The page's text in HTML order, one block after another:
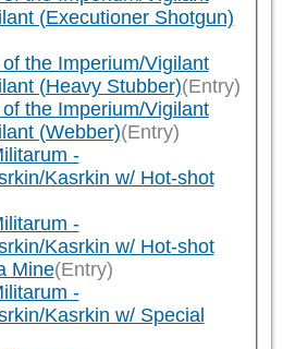
(Executioner Shotgun)
the Imperium/Vigilant
(Heavy Stubber)(Entry)
the Imperium/Vigilant
(Webber)(Entry)
-
Kasrkin w/ Hot-shot
-
Kasrkin w/ Hot-shot
Mine(Entry)
-
Kasrkin w/ Special